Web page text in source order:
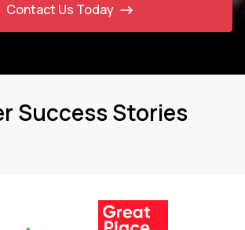
Contact Us Today
Success Stories